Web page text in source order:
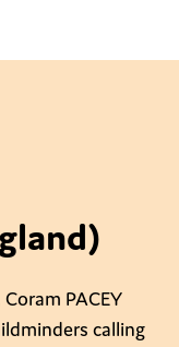
PACEY
calling